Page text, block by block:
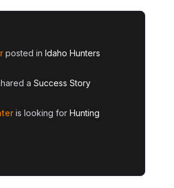
posted in Idaho Hunters
a Success Story
is looking for Hunting